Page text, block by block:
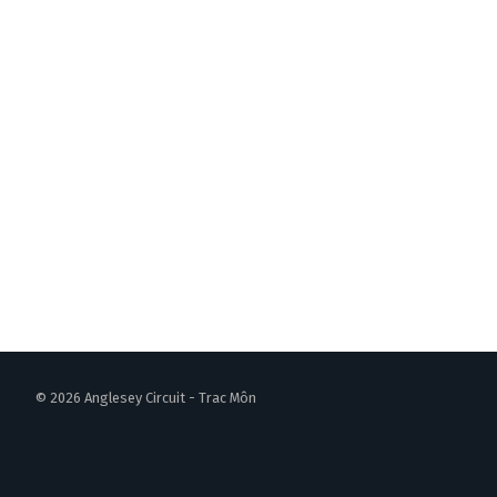
© 2026 Anglesey Circuit - Trac Môn